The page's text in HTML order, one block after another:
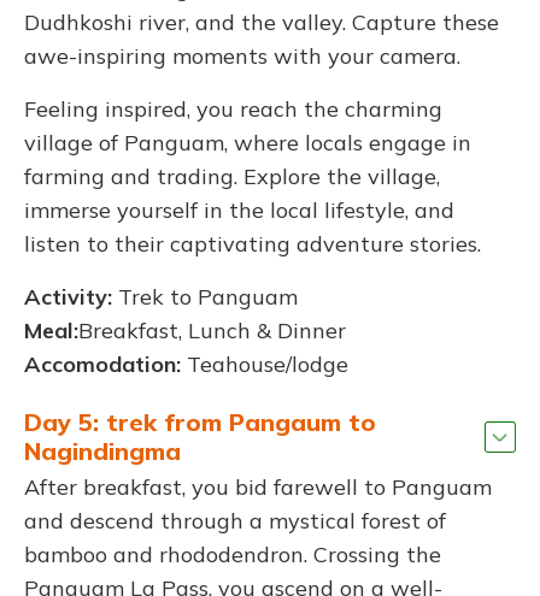
Dudhkoshi river, and the valley. Capture these
awe-inspiring moments with your camera.
Feeling inspired, you reach the charming
village of Panguam, where locals engage in
farming and trading. Explore the village,
immerse yourself in the local lifestyle, and
listen to their captivating adventure stories.
Activity: Trek to Panguam
Meal:Breakfast, Lunch & Dinner
Accomodation: Teahouse/lodge
Day 5: trek from Pangaum to
Nagindingma
After breakfast, you bid farewell to Panguam
and descend through a mystical forest of
bamboo and rhododendron. Crossing the
Panguam La Pass, you ascend on a well-